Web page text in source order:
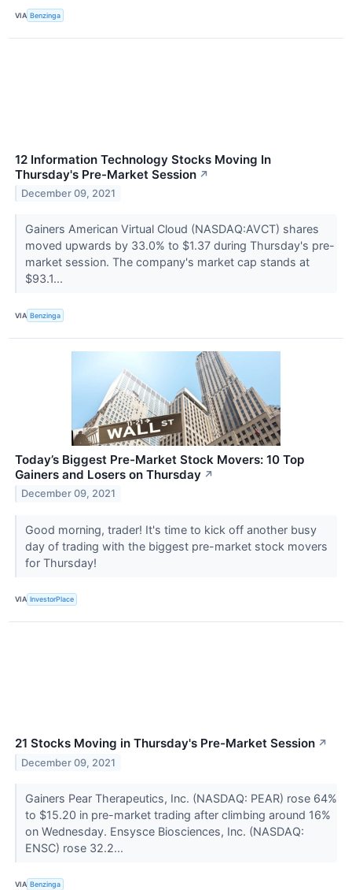
VIA Benzinga
12 Information Technology Stocks Moving In
Thursday's Pre-Market Session ↗
December 09, 2021
Gainers American Virtual Cloud (NASDAQ:AVCT) shares
moved upwards by 33.0% to $1.37 during Thursday's pre-
market session. The company's market cap stands at
$93.1...
VIA Benzinga
Today’s Biggest Pre-Market Stock Movers: 10 Top
Gainers and Losers on Thursday ↗
December 09, 2021
Good morning, trader! It's time to kick off another busy
day of trading with the biggest pre-market stock movers
for Thursday!
VIA InvestorPlace
21 Stocks Moving in Thursday's Pre-Market Session ↗
December 09, 2021
Gainers Pear Therapeutics, Inc. (NASDAQ: PEAR) rose 64%
to $15.20 in pre-market trading after climbing around 16%
on Wednesday. Ensysce Biosciences, Inc. (NASDAQ:
ENSC) rose 32.2...
VIA Benzinga